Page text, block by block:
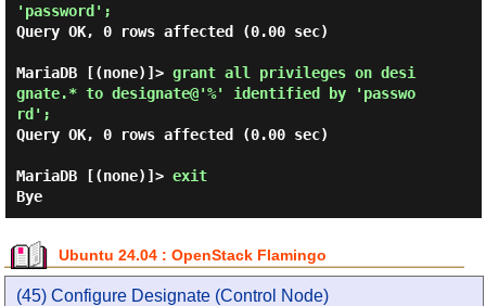
'password';
Query OK, 0 rows affected (0.00 sec)
MariaDB [(none)]> grant all privileges on desi
gnate.* to designate@'%' identified by 'passwo
rd';
Query OK, 0 rows affected (0.00 sec)
MariaDB [(none)]> exit
Bye
Ubuntu 24.04 : OpenStack Flamingo
(45) Configure Designate (Control Node)